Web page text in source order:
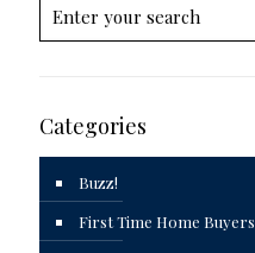
Categories
Buzz!
First Time Home Buyers